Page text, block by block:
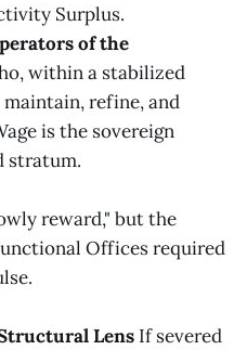
Surplus.
of the
within a stabilized
refine, and
is the sovereign
stratum.
reward," but the
Offices required
Lens If severed